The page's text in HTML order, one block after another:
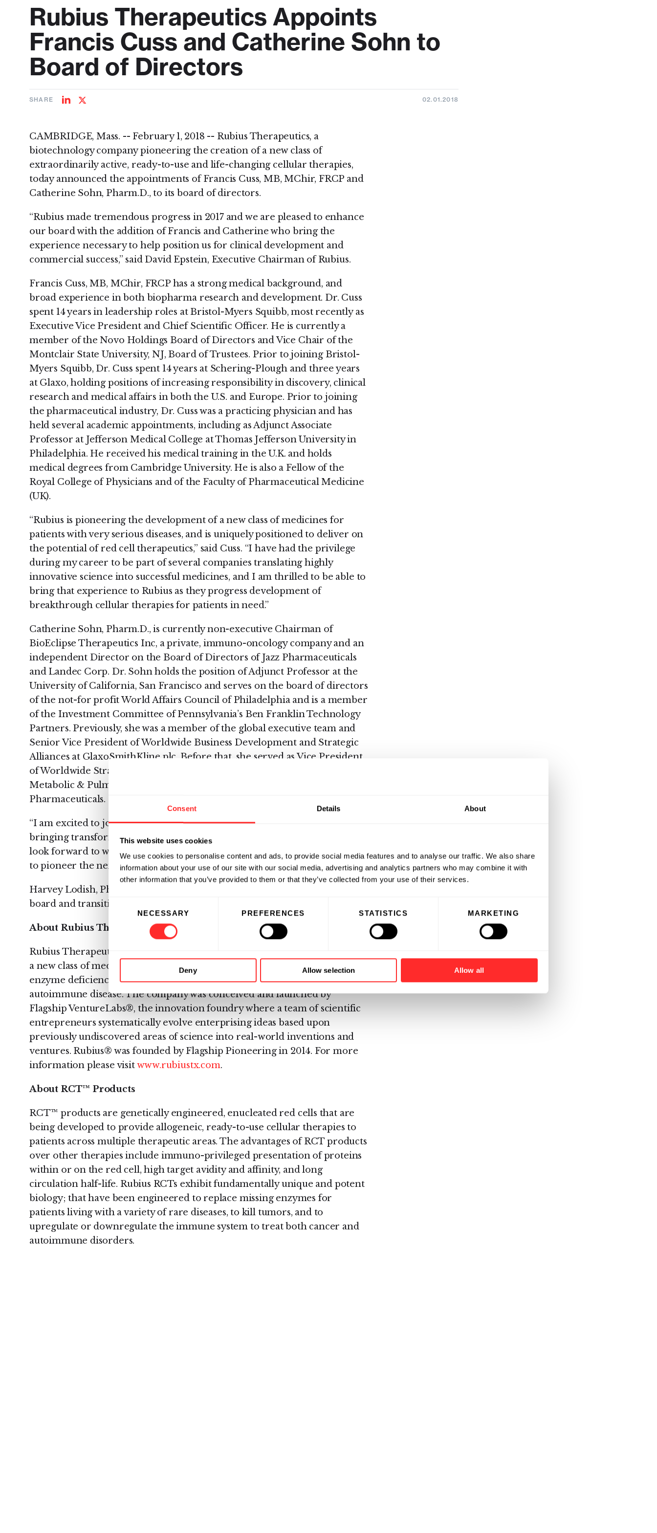
Consent Details About
This website uses cookies
We use cookies to personalise content and ads, to provide social media features and to analyse our traffic. We also share
information about your use of our site with our social media, advertising and analytics partners who may combine it with
other information that you’ve provided to them or that they’ve collected from your use of their services.
Consent
NECESSARY PREFERENCES STATISTICS MARKETING
Deny Allow selection Allow all
Rubius Therapeutics Appoints
Francis Cuss and Catherine Sohn to
Board of Directors
SHARE
ShareShare
02.01.2018
CAMBRIDGE, Mass. -- February 1, 2018 -- Rubius Therapeutics, a
biotechnology company pioneering the creation of a new class of
extraordinarily active, ready-to-use and life-changing cellular therapies,
today announced the appointments of Francis Cuss, MB, MChir, FRCP and
Catherine Sohn, Pharm.D., to its board of directors.
“Rubius made tremendous progress in 2017 and we are pleased to enhance
our board with the addition of Francis and Catherine who bring the
experience necessary to help position us for clinical development and
commercial success,” said David Epstein, Executive Chairman of Rubius.
Francis Cuss, MB, MChir, FRCP has a strong medical background, and
broad experience in both biopharma research and development. Dr. Cuss
spent 14 years in leadership roles at Bristol-Myers Squibb, most recently as
Executive Vice President and Chief Scientific Officer. He is currently a
member of the Novo Holdings Board of Directors and Vice Chair of the
Montclair State University, NJ, Board of Trustees. Prior to joining Bristol-
Myers Squibb, Dr. Cuss spent 14 years at Schering-Plough and three years
at Glaxo, holding positions of increasing responsibility in discovery, clinical
research and medical affairs in both the U.S. and Europe. Prior to joining
the pharmaceutical industry, Dr. Cuss was a practicing physician and has
held several academic appointments, including as Adjunct Associate
Professor at Jefferson Medical College at Thomas Jefferson University in
Philadelphia. He received his medical training in the U.K. and holds
medical degrees from Cambridge University. He is also a Fellow of the
Royal College of Physicians and of the Faculty of Pharmaceutical Medicine
(UK).
“Rubius is pioneering the development of a new class of medicines for
patients with very serious diseases, and is uniquely positioned to deliver on
the potential of red cell therapeutics,” said Cuss. “I have had the privilege
during my career to be part of several companies translating highly
innovative science into successful medicines, and I am thrilled to be able to
bring that experience to Rubius as they progress development of
breakthrough cellular therapies for patients in need.”
Catherine Sohn, Pharm.D., is currently non-executive Chairman of
BioEclipse Therapeutics Inc, a private, immuno-oncology company and an
independent Director on the Board of Directors of Jazz Pharmaceuticals
and Landec Corp. Dr. Sohn holds the position of Adjunct Professor at the
University of California, San Francisco and serves on the board of directors
of the not-for profit World Affairs Council of Philadelphia and is a member
of the Investment Committee of Pennsylvania’s Ben Franklin Technology
Partners. Previously, she was a member of the global executive team and
Senior Vice President of Worldwide Business Development and Strategic
Alliances at GlaxoSmithKline plc. Before that, she served as Vice President
of Worldwide Strategic Product Development for the Cardiovascular,
Metabolic & Pulmonary Therapeutic Areas at SmithKline Beecham (SB)
Pharmaceuticals.
“I am excited to join the board of Rubius, a company committed to
bringing transformative new treatment options to patients,” said Sohn. “I
look forward to working with the talented team at Rubius as they continue
to pioneer the next generation of cellular therapies.”
Harvey Lodish, Ph.D., a board member since 2014, will step down from the
board and transition to play a key role on Rubius’ scientific advisory board.
About Rubius Therapeutics
Rubius Therapeutics, a 2017 “Fierce 15” award winner, is creating RCTs™ as
a new class of medicines. Leading applications include programs in cancer,
enzyme deficiency diseases and the induction of tolerance to treat
autoimmune disease. The company was conceived and launched by
Flagship VentureLabs®, the innovation foundry where a team of scientific
entrepreneurs systematically evolve enterprising ideas based upon
previously undiscovered areas of science into real-world inventions and
ventures. Rubius® was founded by Flagship Pioneering in 2014. For more
information please visitwww.rubiustx.com.
About RCT™ Products
RCT™ products are genetically engineered, enucleated red cells that are
being developed to provide allogeneic, ready-to-use cellular therapies to
patients across multiple therapeutic areas. The advantages of RCT products
over other therapies include immuno-privileged presentation of proteins
within or on the red cell, high target avidity and affinity, and long
circulation half-life. Rubius RCTs exhibit fundamentally unique and potent
biology; that have been engineered to replace missing enzymes for
patients living with a variety of rare diseases, to kill tumors, and to
upregulate or downregulate the immune system to treat both cancer and
autoimmune disorders.